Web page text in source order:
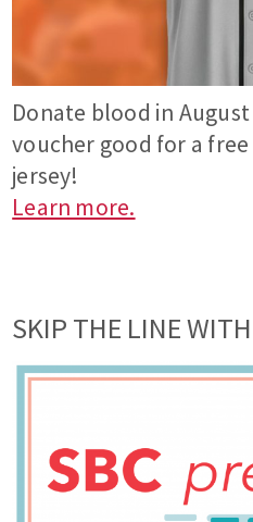
Donate blood in
voucher good for a free
jersey!
Learn more.
SKIP THE LINE